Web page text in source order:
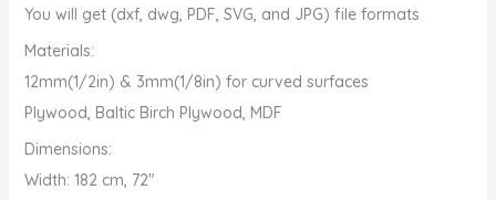
You will get (dxf, dwg, PDF, SVG, and JPG) file formats
Materials:
12mm(1/2in) & 3mm(1/8in) for curved surfaces
Plywood, Baltic Birch Plywood, MDF
Dimensions:
Width: 182 cm, 72″